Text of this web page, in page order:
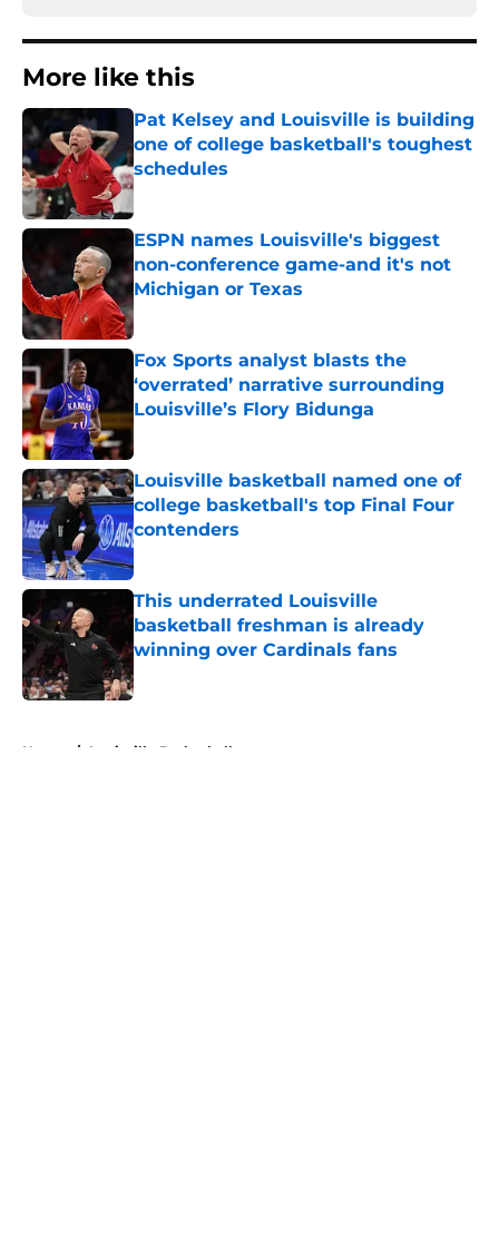
More like this
Pat Kelsey and Louisville is building
one of college basketball's toughest
schedules
Published by on Invalid Date
ESPN names Louisville's biggest
non-conference game-and it's not
Michigan or Texas
Published by on Invalid Date
Fox Sports analyst blasts the
‘overrated’ narrative surrounding
Louisville’s Flory Bidunga
Published by on Invalid Date
Louisville basketball named one of
college basketball's top Final Four
contenders
Published by on Invalid Date
This underrated Louisville
basketball freshman is already
winning over Cardinals fans
Published by on Invalid Date
Home / Louisville Basketball